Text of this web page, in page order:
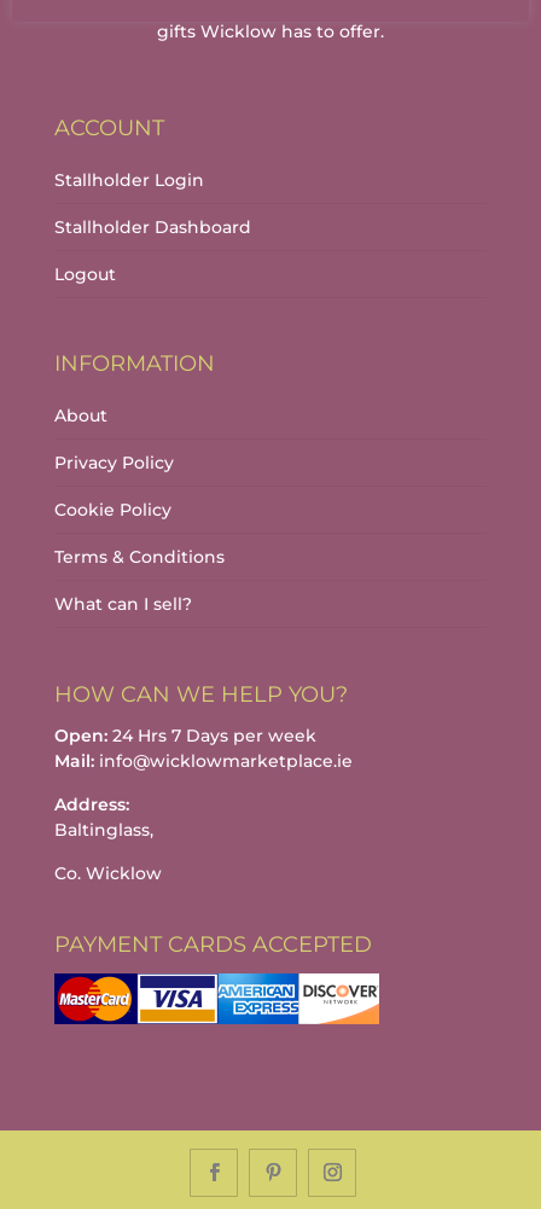
gifts Wicklow has to offer.
ACCOUNT
Stallholder Login
Stallholder Dashboard
Logout
INFORMATION
About
Privacy Policy
Cookie Policy
Terms & Conditions
What can I sell?
HOW CAN WE HELP YOU?
Open:24 Hrs 7 Days per week
Mail:info@wicklowmarketplace.ie
Address:
Baltinglass,
Co. Wicklow
PAYMENT CARDS ACCEPTED